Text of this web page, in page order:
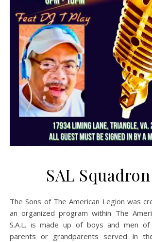
SAL
The Sons of The American Legion was created in 1932 as
an organized program within The
S.A.L. is made up of boys and men
parents or grandparents served in